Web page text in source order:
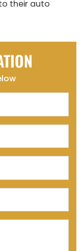
their auto